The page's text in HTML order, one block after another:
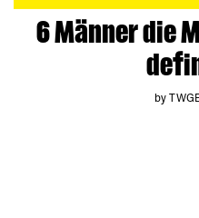
6 Männer die
by